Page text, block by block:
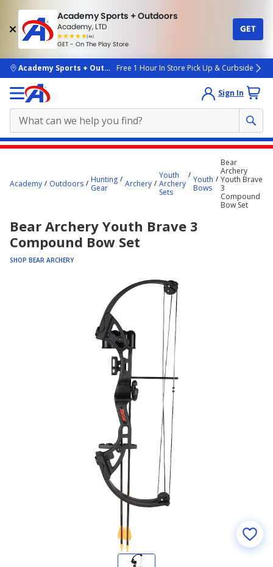
Academy Sports + Outdoors
Academy, LTD
(4k)
rated
people
GET - On The Play Store
GET
skip to main content
Academy Sports + OutdoorsFree 1 Hour In Store Pick Up & Curbside
Sign In
starts
Academy Outdoors
Hunting
Gear
Archery
Youth
Archery
Sets
Youth
Bows
Bear
Archery
Youth Brave
3
Compound
Bow Set
Bear Archery Youth Brave 3
Compound Bow Set
SHOP BEAR ARCHERY